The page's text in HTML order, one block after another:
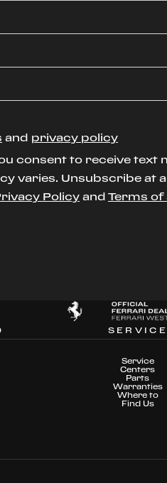
and privacy policy
consent to receive text
varies. Unsubscribe at
Policy and Terms of
SERVICE
Service
Centers
Parts
Warranties
Where to
Find Us